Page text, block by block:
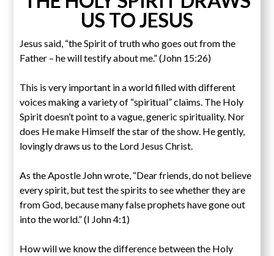
US TO JESUS
Jesus said, “the Spirit of truth who goes out from the
Father – he will testify about me.” (John 15:26)
This is very important in a world filled with different
voices making a variety of “spiritual” claims. The Holy
Spirit doesn’t point to a vague, generic spirituality. Nor
does He make Himself the star of the show. He gently,
lovingly draws us to the Lord Jesus Christ.
As the Apostle John wrote, “Dear friends, do not believe
every spirit, but test the spirits to see whether they are
from God, because many false prophets have gone out
into the world.” (I John 4:1)
How will we know the difference between the Holy